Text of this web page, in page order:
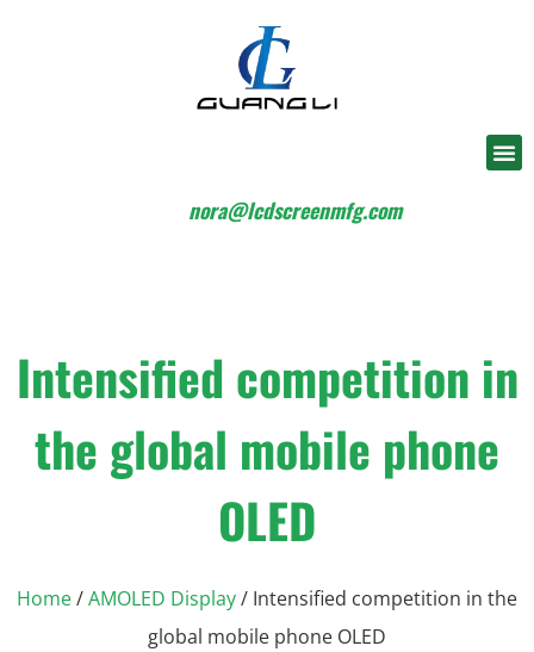
nora@lcdscreenmfg.com
Intensified competition in
the global mobile phone
OLED
Home/AMOLED Display/ Intensified competition in the
global mobile phone OLED